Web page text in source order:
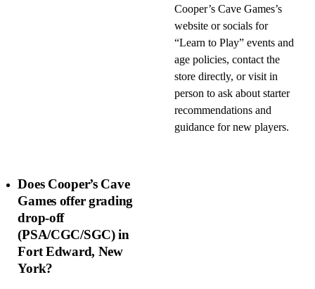
Cooper’s Cave Games’s
website or socials for
“Learn to Play” events and
age policies, contact the
store directly, or visit in
person to ask about starter
recommendations and
guidance for new players.
Does Cooper’s Cave
Games offer grading
drop-off
(PSA/CGC/SGC) in
Fort Edward, New
York?